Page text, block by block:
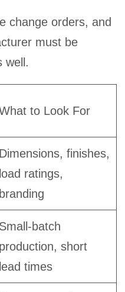
change orders, and
must be
well.
to Look For
Dimensions, finishes,
load ratings,
branding
Small-batch
production, short
lead times